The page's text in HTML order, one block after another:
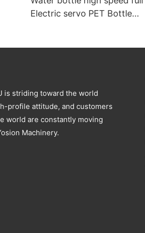
Electric servo PET Bottle
profile attitude, and customers
world are constantly moving
Machinery.